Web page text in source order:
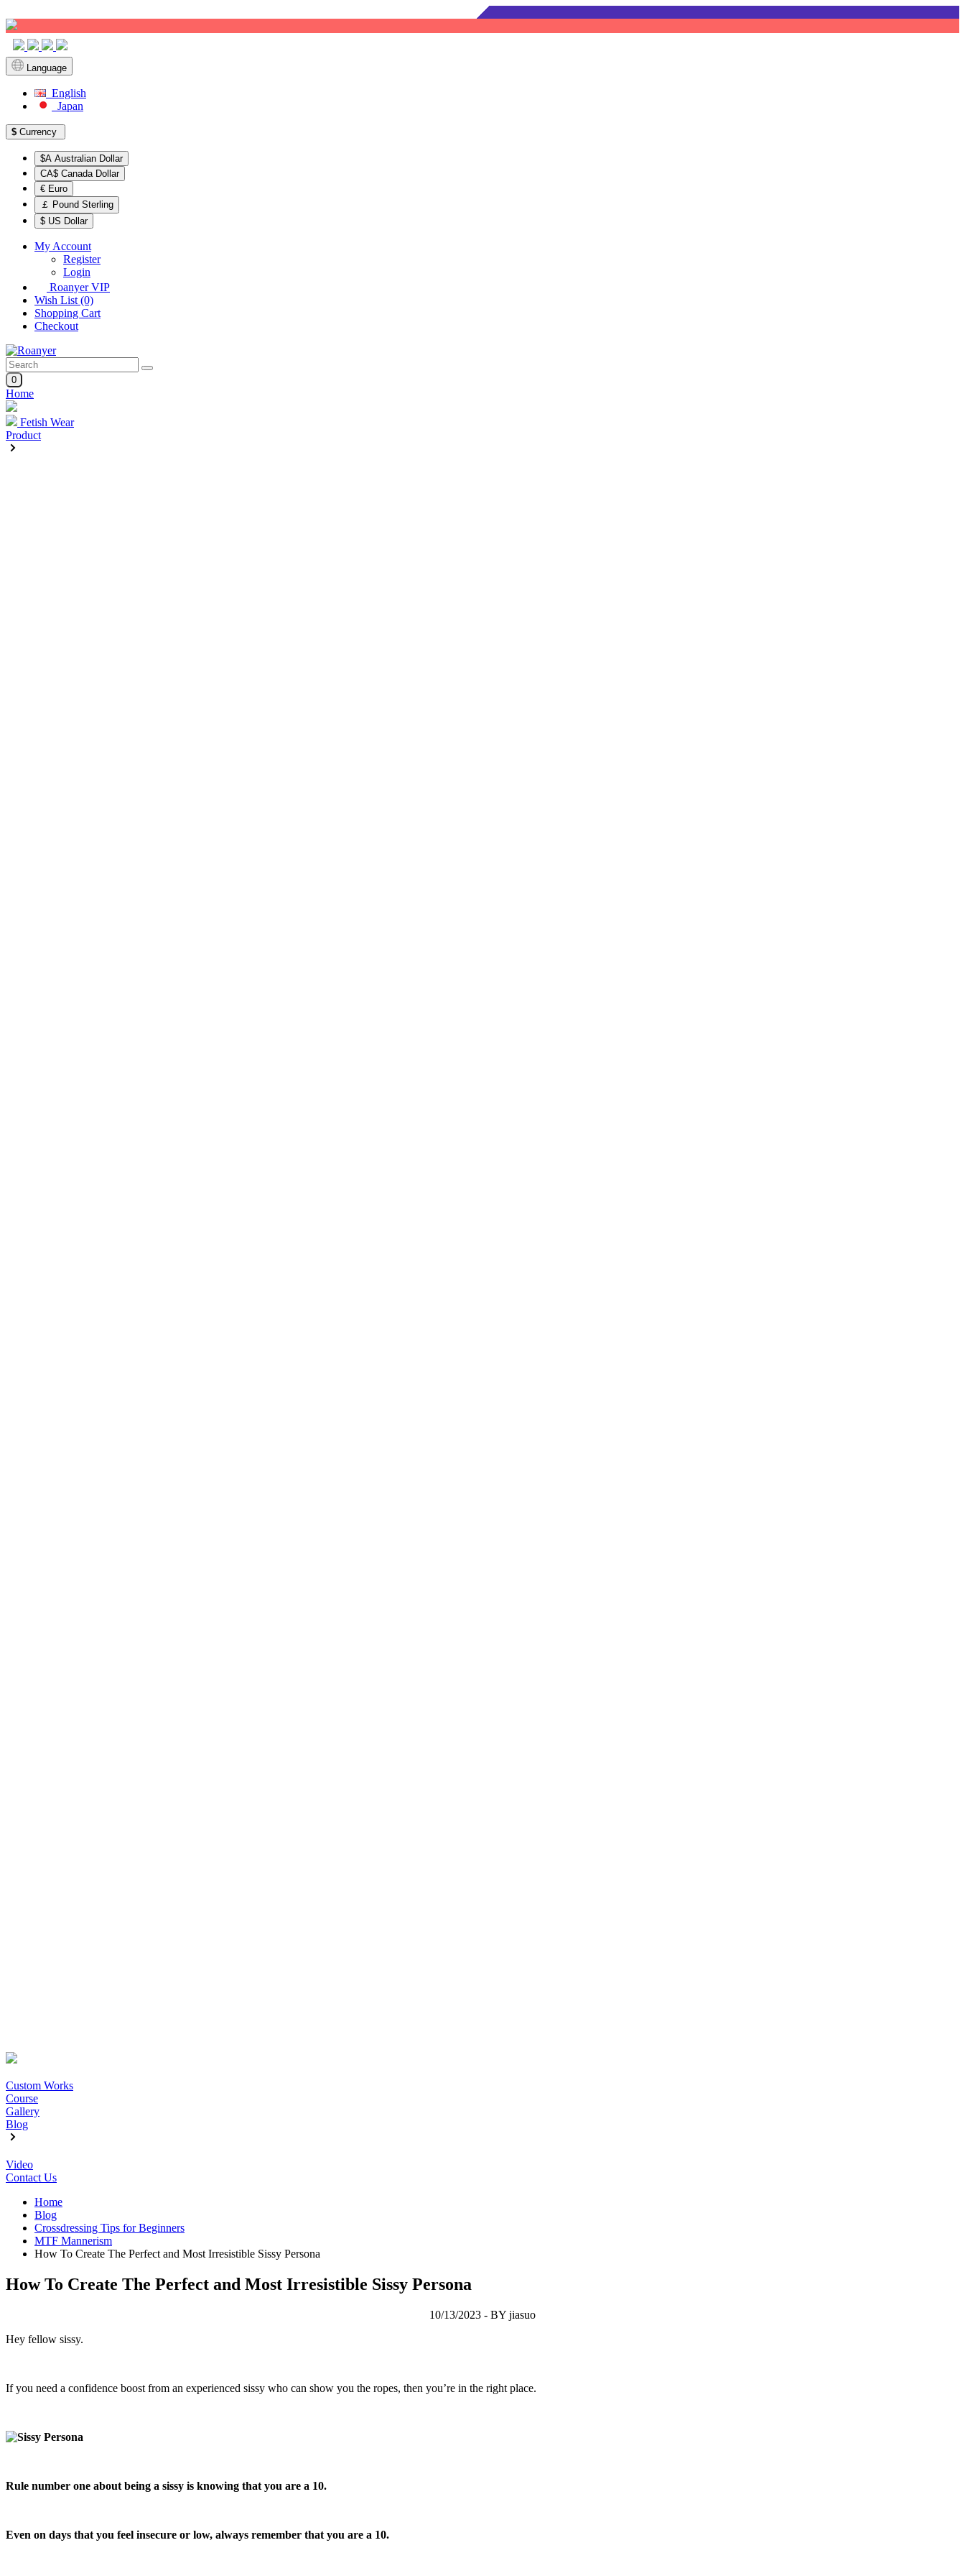
Language
English
Japan
$ Currency
$A Australian Dollar
CA$ Canada Dollar
€ Euro
￡ Pound Sterling
$ US Dollar
My Account
Register
Login
Roanyer VIP
Wish List (0)
Shopping Cart
Checkout
0
Home
Fetish Wear
Product
Custom Works
Course
Gallery
Blog
Video
Contact Us
Home
Blog
Crossdressing Tips for Beginners
MTF Mannerism
How To Create The Perfect and Most Irresistible Sissy Persona
How To Create The Perfect and Most Irresistible Sissy Persona
10/13/2023 - BY jiasuo
Hey fellow sissy.
If you need a confidence boost from an experienced sissy who can show you the ropes, then you’re in the right place.
Rule number one about being a sissy is knowing that you are a 10.
Even on days that you feel insecure or low, always remember that you are a 10.